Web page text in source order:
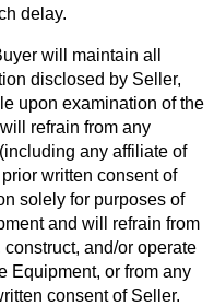
delay.
will maintain all
disclosed by Seller,
upon examination of the
refrain from any
any affiliate of
written consent of
solely for purposes of
and will refrain from
and/or operate
Equipment, or from any
consent of Seller.